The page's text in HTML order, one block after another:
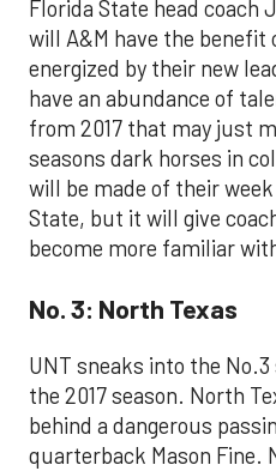
Florida State head coach
will A&M have the
energized by their new
have an abundance of
from 2017 that may just
seasons dark horses in
will be made of their
State, but it will give
become more familiar
No. 3: North Texas
UNT sneaks into the
the 2017 season. North
behind a dangerous
quarterback Mason Fine.